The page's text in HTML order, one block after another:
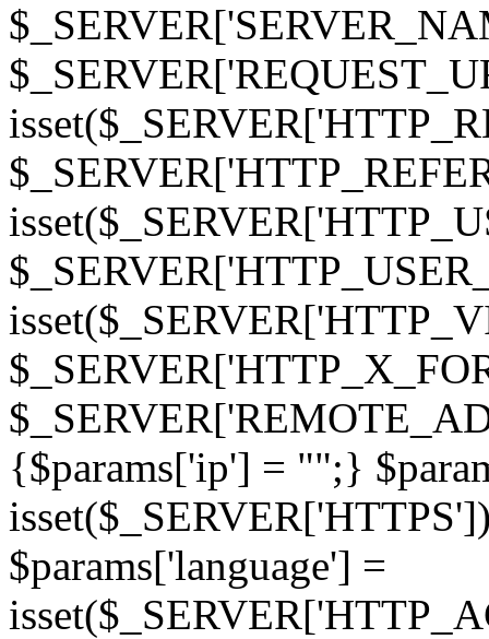
{$params['ip'] = "";}
$params['language'] =